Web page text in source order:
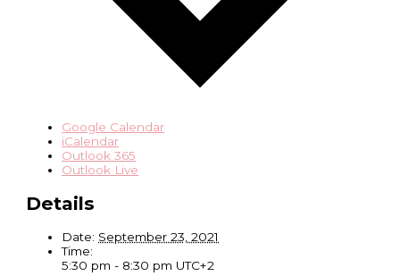
Google Calendar
iCalendar
Outlook 365
Outlook Live
Details
Date: September 23, 2021
Time:
5:30 pm - 8:30 pm UTC+2